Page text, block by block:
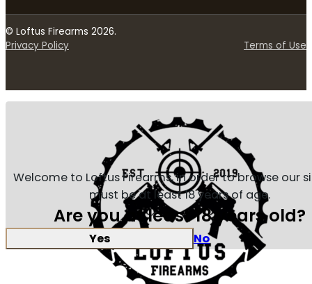
© Loftus Firearms 2026.
Privacy Policy
Terms of Use
Welcome to Loftus Firearms, in order to browse our
must be at least 18 years of age.
Are you at least 18 years old?
Yes No